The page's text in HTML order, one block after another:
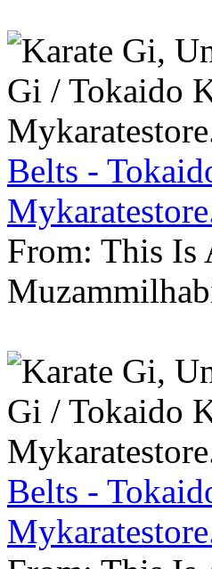
Belts -
From: This Is
Belts -